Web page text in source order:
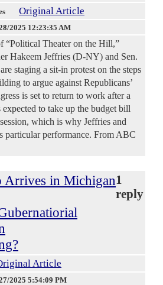
Original Article
2025 12:23:35 AM
“Political Theater on the Hill,”
Hakeem Jeffries (D-NY) and Sen.
staging a sit-in protest on the steps
to argue against Republicans’
is set to return to work after a
to take up the budget bill
which is why Jeffries and
particular performance. From ABC
Arrives in Michigan1
reply
Article
2025 5:54:09 PM